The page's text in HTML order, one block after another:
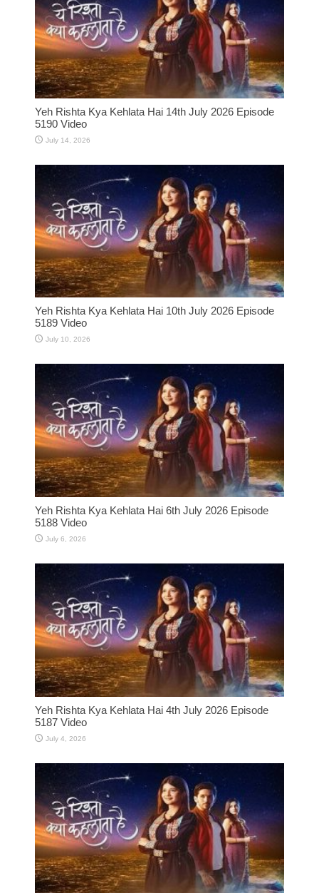
Yeh Rishta Kya Kehlata Hai 14th July 2026 Episode
5190 Video
July 14, 2026
Yeh Rishta Kya Kehlata Hai 10th July 2026 Episode
5189 Video
July 10, 2026
Yeh Rishta Kya Kehlata Hai 6th July 2026 Episode
5188 Video
July 6, 2026
Yeh Rishta Kya Kehlata Hai 4th July 2026 Episode
5187 Video
July 4, 2026